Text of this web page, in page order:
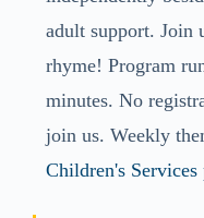
adult support. Join
rhyme! Program
minutes. No
join us. Weekly
Children's Services